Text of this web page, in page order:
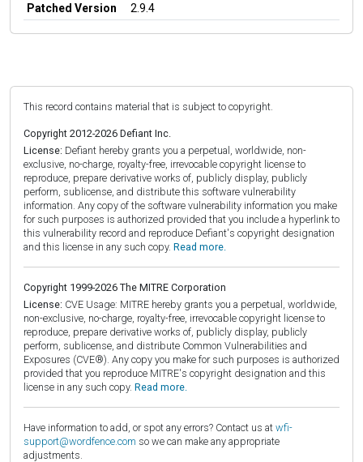
Patched Version
2.9.4
This record contains material that is subject to copyright.
Copyright 2012-2026 Defiant Inc.
License: Defiant hereby grants you a perpetual, worldwide, non-
exclusive, no-charge, royalty-free, irrevocable copyright license to
reproduce, prepare derivative works of, publicly display, publicly
perform, sublicense, and distribute this software vulnerability
information. Any copy of the software vulnerability information you make
for such purposes is authorized provided that you include a hyperlink to
this vulnerability record and reproduce Defiant's copyright designation
and this license in any such copy. Read more.
Copyright 1999-2026 The MITRE Corporation
License: CVE Usage: MITRE hereby grants you a perpetual, worldwide,
non-exclusive, no-charge, royalty-free, irrevocable copyright license to
reproduce, prepare derivative works of, publicly display, publicly
perform, sublicense, and distribute Common Vulnerabilities and
Exposures (CVE®). Any copy you make for such purposes is authorized
provided that you reproduce MITRE's copyright designation and this
license in any such copy. Read more.
Have information to add, or spot any errors? Contact us at wfi-
support@wordfence.com so we can make any appropriate
adjustments.